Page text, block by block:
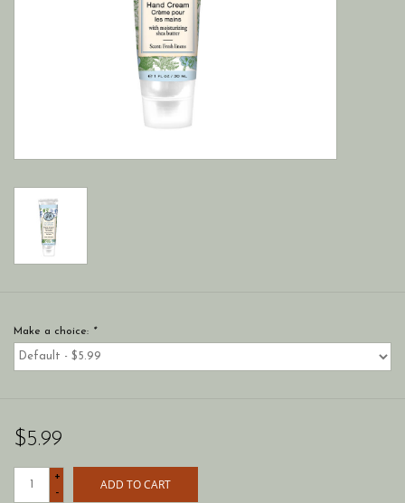
Make a choice: *
$5.99
+
-
ADD TO CART